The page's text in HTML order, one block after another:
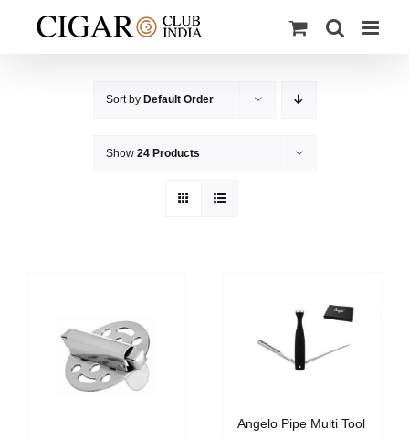
Sort by Default Order
Show 24 Products
Angelo Pipe Multi Tool